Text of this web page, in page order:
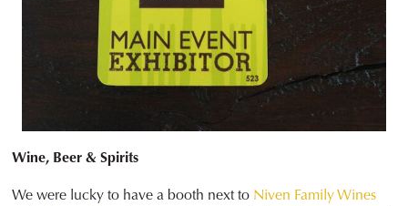
Wine, Beer & Spirits
We were lucky to have a booth next to Niven Family Wines